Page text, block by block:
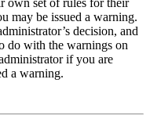
may be issued a warning.
decision, and
do with the warnings on
if you are
a warning.